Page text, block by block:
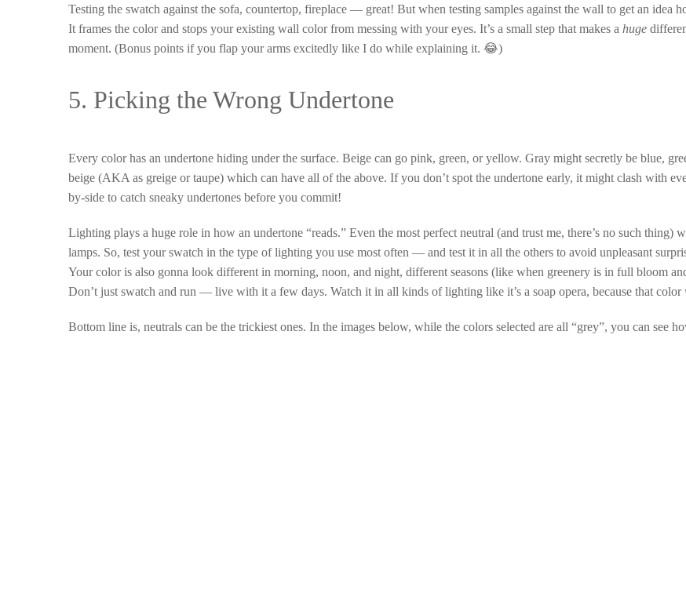
Testing the swatch against the sofa, countertop, fireplace — great! But when testing samples against the wall to get an idea
It frames the color and stops your existing wall color from messing with your eyes. It’s a small step that makes a huge
moment. (Bonus points if you flap your arms excitedly like I do while explaining it. 😂)
5. Picking the Wrong Undertone
Every color has an undertone hiding under the surface. Beige can go pink, green, or yellow. Gray might secretly be blue,
beige (AKA as greige or taupe) which can have all of the above. If you don’t spot the undertone early, it might clash with
by-side to catch sneaky undertones before you commit!
Lighting plays a huge role in how an undertone “reads.” Even the most perfect neutral (and trust me, there’s no such
lamps. So, test your swatch in the type of lighting you use most often — and test it in all the others to avoid unpleasant
Your color is also gonna look different in morning, noon, and night, different seasons (like when greenery is in full bloom
Don’t just swatch and run — live with it a few days. Watch it in all kinds of lighting like it’s a soap opera, because that color
Bottom line is, neutrals can be the trickiest ones. In the images below, while the colors selected are all “grey”, you can see